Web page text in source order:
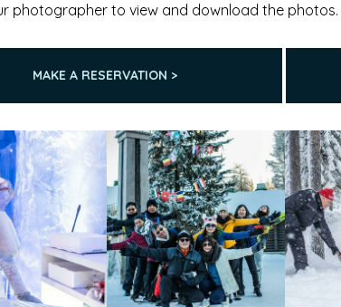
photographer to view and download the photos.
MAKE A RESERVATION >